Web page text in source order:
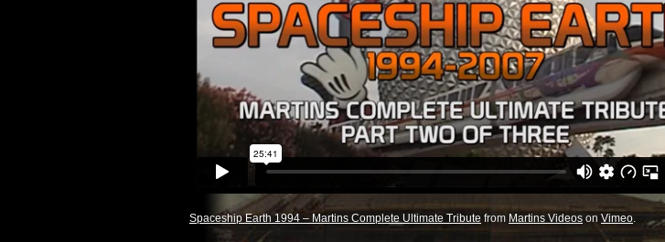
Spaceship Earth 1994 – Martins Complete Ultimate Tribute from Martins Videos on Vimeo.